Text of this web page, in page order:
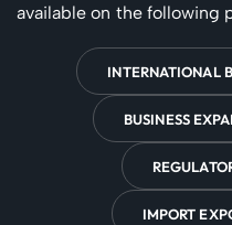
available on the following
INTERNATIONAL
BUSINESS
IMPORT